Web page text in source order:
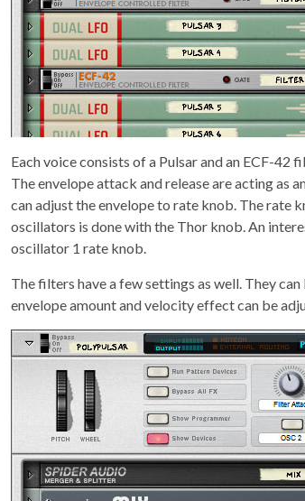
Each voice consists of a Pulsar and an ECF-
The envelope attack and release are acting as
can adjust the envelope to rate knob. The rate
oscillators is done with the Thor knob. An
oscillator 1 rate knob.
The filters have a few settings as well. They
envelope amount and velocity effect can be